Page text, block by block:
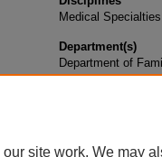
Medical
Department(s)
Department of
site work. We may